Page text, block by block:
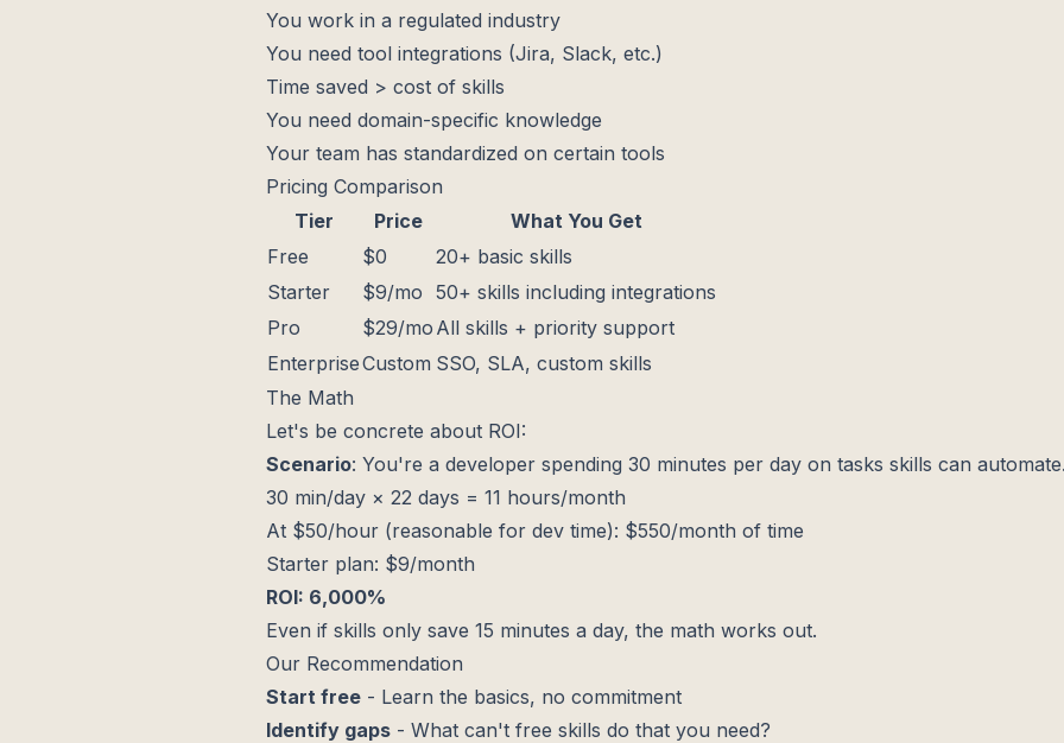
You work in a regulated industry
You need tool integrations (Jira, Slack, etc.)
Time saved > cost of skills
You need domain-specific knowledge
Your team has standardized on certain tools
Pricing Comparison
Tier
Price
What You Get
Free
$0
20+ basic skills
Starter
$9/mo 50+ skills including integrations
Pro
$29/mo All skills + priority support
EnterpriseCustom SSO, SLA, custom skills
The Math
Let's be concrete about ROI:
Scenario: You're a developer spending 30 minutes per day on tasks skills can
30 min/day × 22 days = 11 hours/month
At $50/hour (reasonable for dev time): $550/month of time
Starter plan: $9/month
ROI: 6,000%
Even if skills only save 15 minutes a day, the math works out.
Our Recommendation
Start free - Learn the basics, no commitment
Identify gaps - What can't free skills do that you need?